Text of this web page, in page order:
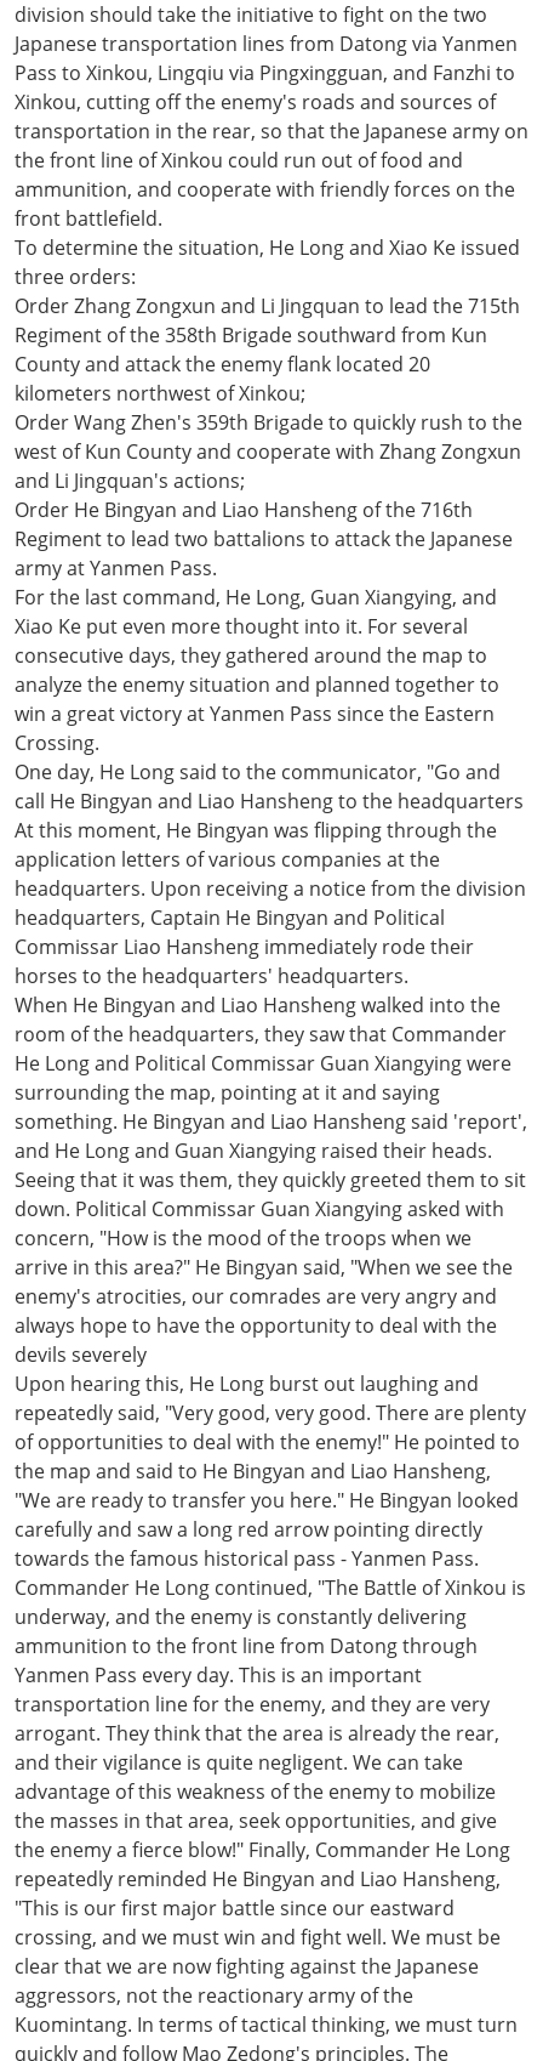
division should take the initiative to fight on the two
Japanese transportation lines from Datong via Yanmen
Pass to Xinkou, Lingqiu via Pingxingguan, and Fanzhi to
Xinkou, cutting off the enemy's roads and sources of
transportation in the rear, so that the Japanese army on
the front line of Xinkou could run out of food and
ammunition, and cooperate with friendly forces on the
front battlefield.
To determine the situation, He Long and Xiao Ke issued
three orders:
Order Zhang Zongxun and Li Jingquan to lead the 715th
Regiment of the 358th Brigade southward from Kun
County and attack the enemy flank located 20
kilometers northwest of Xinkou;
Order Wang Zhen's 359th Brigade to quickly rush to the
west of Kun County and cooperate with Zhang Zongxun
and Li Jingquan's actions;
Order He Bingyan and Liao Hansheng of the 716th
Regiment to lead two battalions to attack the Japanese
army at Yanmen Pass.
For the last command, He Long, Guan Xiangying, and
Xiao Ke put even more thought into it. For several
consecutive days, they gathered around the map to
analyze the enemy situation and planned together to
win a great victory at Yanmen Pass since the Eastern
Crossing.
One day, He Long said to the communicator, "Go and
call He Bingyan and Liao Hansheng to the headquarters
At this moment, He Bingyan was flipping through the
application letters of various companies at the
headquarters. Upon receiving a notice from the division
headquarters, Captain He Bingyan and Political
Commissar Liao Hansheng immediately rode their
horses to the headquarters' headquarters.
When He Bingyan and Liao Hansheng walked into the
room of the headquarters, they saw that Commander
He Long and Political Commissar Guan Xiangying were
surrounding the map, pointing at it and saying
something. He Bingyan and Liao Hansheng said 'report',
and He Long and Guan Xiangying raised their heads.
Seeing that it was them, they quickly greeted them to sit
down. Political Commissar Guan Xiangying asked with
concern, "How is the mood of the troops when we
arrive in this area?" He Bingyan said, "When we see the
enemy's atrocities, our comrades are very angry and
always hope to have the opportunity to deal with the
devils severely
Upon hearing this, He Long burst out laughing and
repeatedly said, "Very good, very good. There are plenty
of opportunities to deal with the enemy!" He pointed to
the map and said to He Bingyan and Liao Hansheng,
"We are ready to transfer you here." He Bingyan looked
carefully and saw a long red arrow pointing directly
towards the famous historical pass - Yanmen Pass.
Commander He Long continued, "The Battle of Xinkou is
underway, and the enemy is constantly delivering
ammunition to the front line from Datong through
Yanmen Pass every day. This is an important
transportation line for the enemy, and they are very
arrogant. They think that the area is already the rear,
and their vigilance is quite negligent. We can take
advantage of this weakness of the enemy to mobilize
the masses in that area, seek opportunities, and give
the enemy a fierce blow!" Finally, Commander He Long
repeatedly reminded He Bingyan and Liao Hansheng,
"This is our first major battle since our eastward
crossing, and we must win and fight well. We must be
clear that we are now fighting against the Japanese
aggressors, not the reactionary army of the
Kuomintang. In terms of tactical thinking, we must turn
quickly and follow Mao Zedong's principles. The